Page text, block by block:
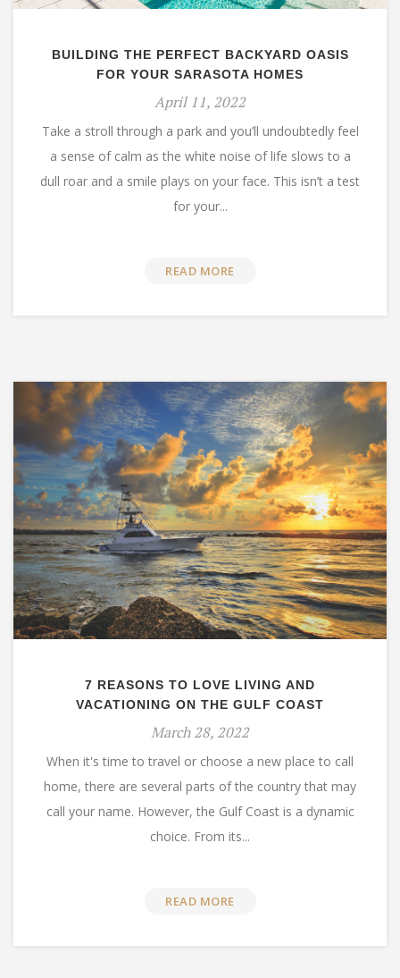
BUILDING THE PERFECT BACKYARD OASIS
FOR YOUR SARASOTA HOMES
April 11, 2022
Take a stroll through a park and you’ll undoubtedly feel
a sense of calm as the white noise of life slows to a
dull roar and a smile plays on your face. This isn’t a test
for your...
READ MORE
7 REASONS TO LOVE LIVING AND
VACATIONING ON THE GULF COAST
March 28, 2022
When it's time to travel or choose a new place to call
home, there are several parts of the country that may
call your name. However, the Gulf Coast is a dynamic
choice. From its...
READ MORE